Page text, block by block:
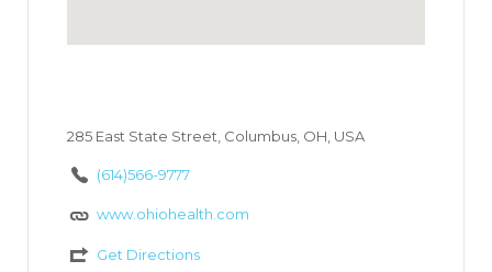
285 East State Street, Columbus, OH, USA
(614)566-9777
www.ohiohealth.com
Get Directions